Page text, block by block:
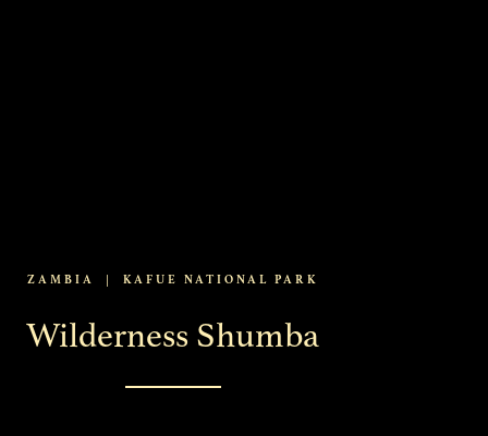
ZAMBIA KAFUE NATIONAL PARK
Wilderness Shumba